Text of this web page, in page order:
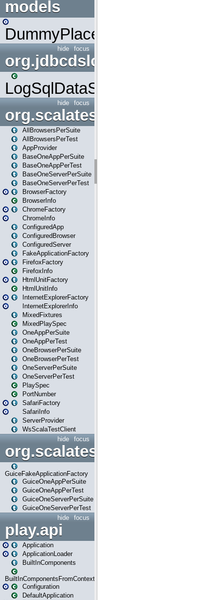
models
DummyPlaceHolder
focus
hide
org.jdbcdslog
LogSqlDataSource
focus
hide
org.scalatestplus.play
AllBrowsersPerSuite
AllBrowsersPerTest
AppProvider
BaseOneAppPerSuite
BaseOneAppPerTest
BaseOneServerPerSuite
BaseOneServerPerTest
BrowserFactory
BrowserInfo
ChromeFactory
ChromeInfo
ConfiguredApp
ConfiguredBrowser
ConfiguredServer
FakeApplicationFactory
FirefoxFactory
FirefoxInfo
HtmlUnitFactory
HtmlUnitInfo
InternetExplorerFactory
InternetExplorerInfo
MixedFixtures
MixedPlaySpec
OneAppPerSuite
OneAppPerTest
OneBrowserPerSuite
OneBrowserPerTest
OneServerPerSuite
OneServerPerTest
PlaySpec
PortNumber
SafariFactory
SafariInfo
ServerProvider
WsScalaTestClient
focus
hide
org.scalatestplus.play.guice
GuiceFakeApplicationFactory
GuiceOneAppPerSuite
GuiceOneAppPerTest
GuiceOneServerPerSuite
GuiceOneServerPerTest
focus
hide
play.api
Application
ApplicationLoader
BuiltInComponents
BuiltInComponentsFromContext
Configuration
DefaultApplication